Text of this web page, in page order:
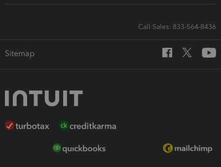
Call Sales: 833-564-8436
Sitemap